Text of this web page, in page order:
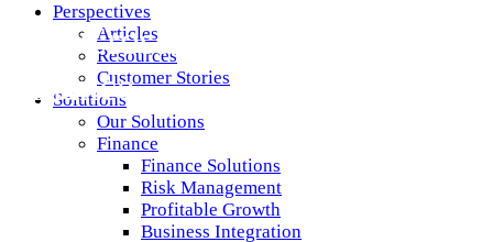
Perspectives
Articles
Resources
Customer Stories
Solutions
Our Solutions
Finance
Finance Solutions
Risk Management
Profitable Growth
Business Integration
The Crossroads of Past,
Finance